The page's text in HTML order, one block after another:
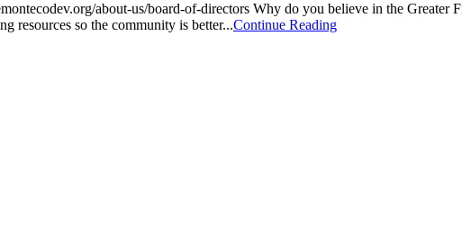
about-us/board-of-directors Why do you believe in the Greater
resources so the community is better...Continue Reading